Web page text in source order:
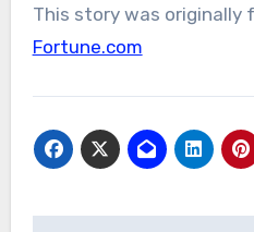
This story was originally
Fortune.com